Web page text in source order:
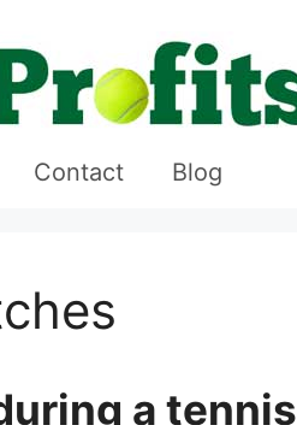
Contact Blog
a tennis